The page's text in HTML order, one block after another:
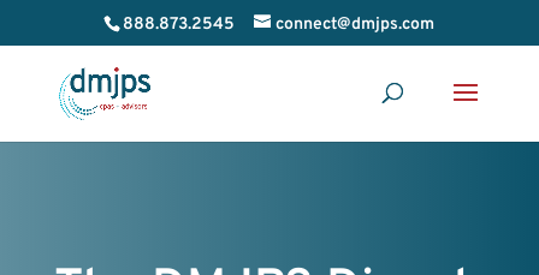
888.873.2545 connect@dmjps.com